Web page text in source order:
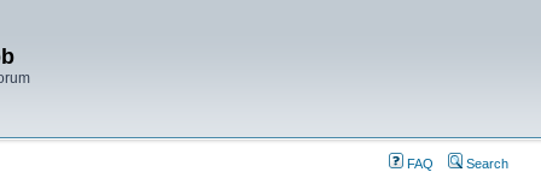
FAQ Search